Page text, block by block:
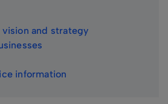
and strategy
information